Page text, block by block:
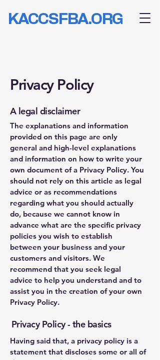
KACCSFBA.ORG
Privacy Policy
A legal disclaimer
The explanations and information
provided on this page are only
general and high-level explanations
and information on how to write your
own document of a Privacy Policy. You
should not rely on this article as legal
advice or as recommendations
regarding what you should actually
do, because we cannot know in
advance what are the specific privacy
policies you wish to establish
between your business and your
customers and visitors. We
recommend that you seek legal
advice to help you understand and to
assist you in the creation of your own
Privacy Policy.
Privacy Policy - the basics
Having said that, a privacy policy is a
statement that discloses some or all of